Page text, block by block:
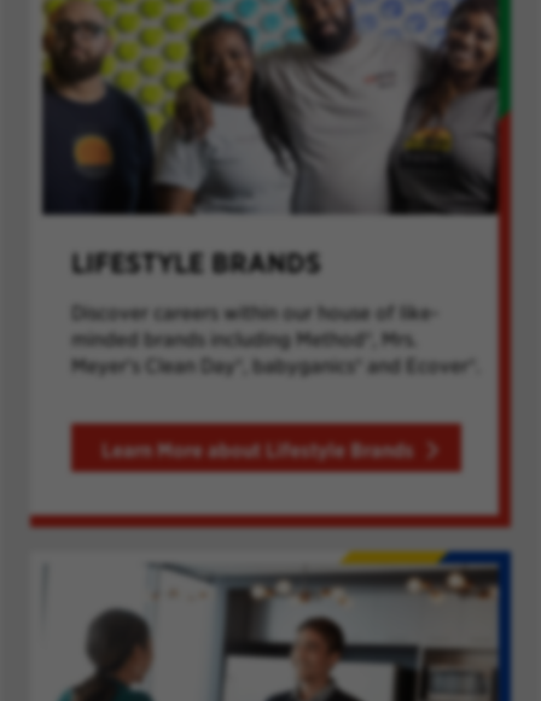
LIFESTYLE BRANDS
Discover careers within our house of like-
minded brands including Method®, Mrs.
Meyer's Clean Day®, babyganics® and Ecover®.
Learn More about Lifestyle Brands